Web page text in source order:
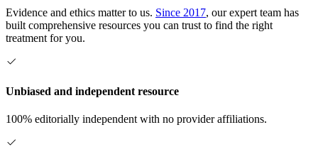
Evidence and ethics matter to us. Since 2017, our expert team has
built comprehensive resources you can trust to find the right
treatment for you.
Unbiased and independent resource
100% editorially independent with no provider affiliations.